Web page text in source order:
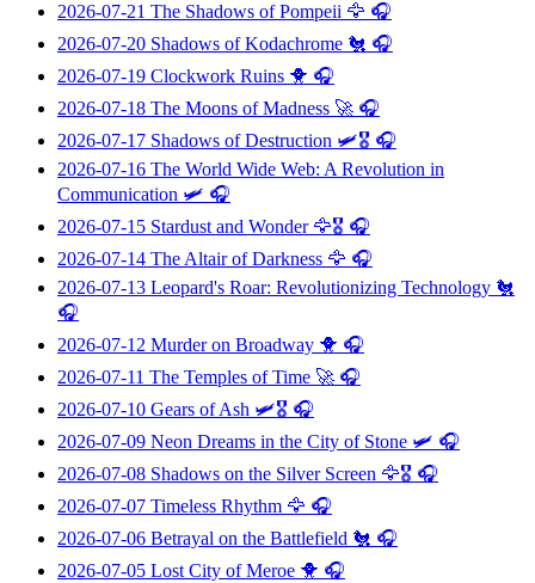
2026-07-21 The Shadows of Pompeii 🦅 🎧
2026-07-20 Shadows of Kodachrome 🐔 🎧
2026-07-19 Clockwork Ruins 🐥 🎧
2026-07-18 The Moons of Madness 🚀 🎧
2026-07-17 Shadows of Destruction 🛩️🎖️ 🎧
2026-07-16 The World Wide Web: A Revolution in
Communication 🛩️ 🎧
2026-07-15 Stardust and Wonder🦅🎖️ 🎧
2026-07-14 The Altair of Darkness 🦅 🎧
2026-07-13 Leopard's Roar: Revolutionizing Technology 🐔
🎧
2026-07-12 Murder on Broadway 🐥 🎧
2026-07-11 The Temples of Time 🚀 🎧
2026-07-10 Gears of Ash 🛩️🎖️ 🎧
2026-07-09 Neon Dreams in the City of Stone 🛩️ 🎧
2026-07-08 Shadows on the Silver Screen 🦅🎖️ 🎧
2026-07-07 Timeless Rhythm 🦅 🎧
2026-07-06 Betrayal on the Battlefield 🐔 🎧
2026-07-05 Lost City of Meroe 🐥 🎧